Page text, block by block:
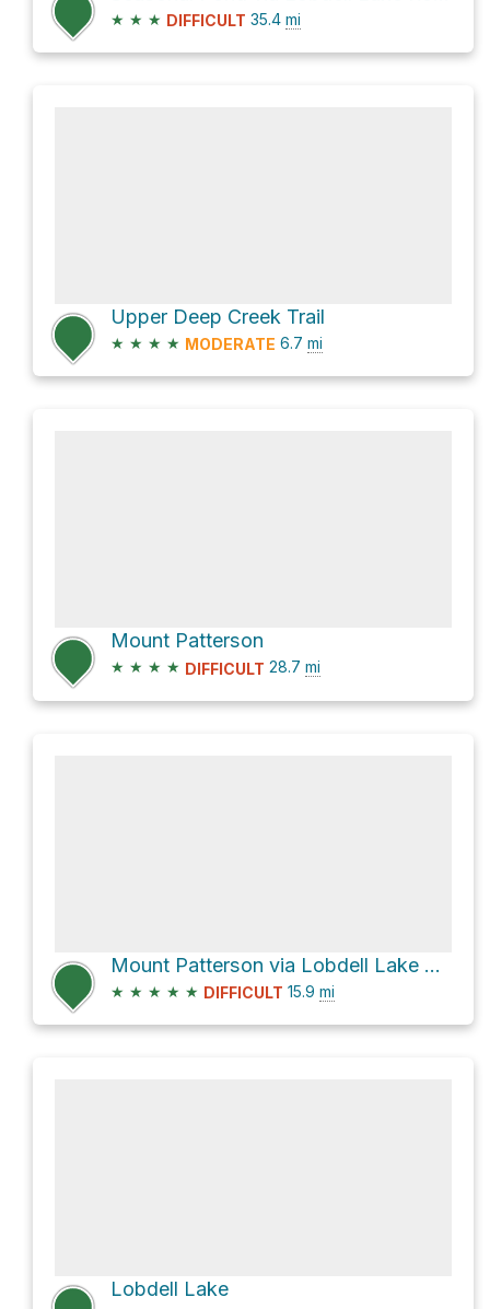
★ ★ ★ DIFFICULT 35.4 mi
Upper Deep Creek Trail
★ ★ ★ ★ MODERATE 6.7 mi
Mount Patterson
★ ★ ★ ★ DIFFICULT 28.7 mi
Mount Patterson via Lobdell Lake Road
★ ★ ★ ★ ★ DIFFICULT 15.9 mi
Lobdell Lake